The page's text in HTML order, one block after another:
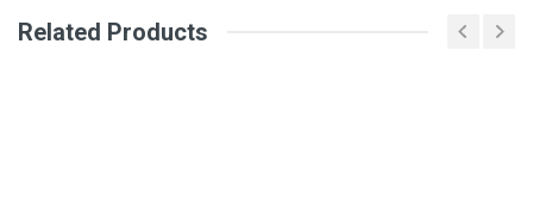
Your Review
Related Products